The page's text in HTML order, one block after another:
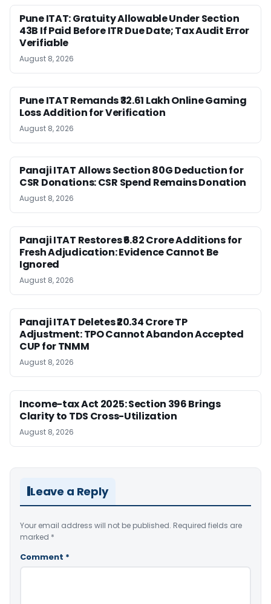
Pune ITAT: Gratuity Allowable Under Section
43B If Paid Before ITR Due Date; Tax Audit Error
Verifiable
August 8, 2026
Pune ITAT Remands ₹32.61 Lakh Online Gaming
Loss Addition for Verification
August 8, 2026
Panaji ITAT Allows Section 80G Deduction for
CSR Donations: CSR Spend Remains Donation
August 8, 2026
Panaji ITAT Restores ₹6.82 Crore Additions for
Fresh Adjudication: Evidence Cannot Be
Ignored
August 8, 2026
Panaji ITAT Deletes ₹20.34 Crore TP
Adjustment: TPO Cannot Abandon Accepted
CUP for TNMM
August 8, 2026
Income-tax Act 2025: Section 396 Brings
Clarity to TDS Cross-Utilization
August 8, 2026
Leave a Reply
Your email address will not be published. Required fields are
marked *
Comment *